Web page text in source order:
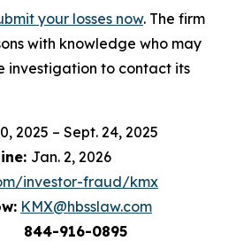
your losses now. The firm
with knowledge who may
investigation to contact its
2025 – Sept. 24, 2025
Jan. 2, 2026
investor-fraud/kmx
KMX@hbsslaw.com
844-916-0895